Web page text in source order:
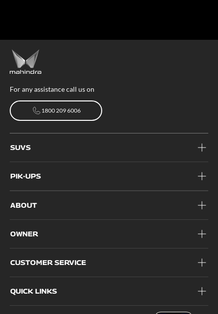
For any assistance call us on
1800 209 6006
SUVS
PIK-UPS
ABOUT
OWNER
CUSTOMER SERVICE
QUICK LINKS